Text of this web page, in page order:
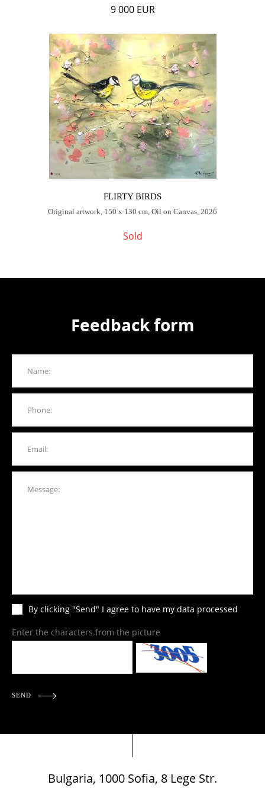
9 000 EUR
FLIRTY BIRDS
Original artwork, 150 x 130 cm, Oil on Canvas, 2026
Sold
Feedback form
By clicking "Send" I agree to have my data processed
Enter the characters from the picture
SEND
Bulgaria, 1000 Sofia, 8 Lege Str.